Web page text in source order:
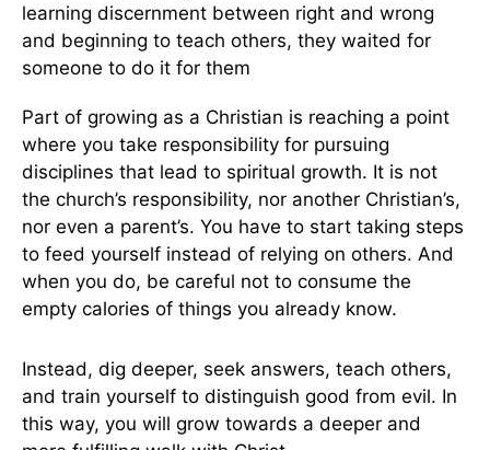
learning discernment between right and wrong
and beginning to teach others, they waited for
someone to do it for them
Part of growing as a Christian is reaching a point
where you take responsibility for pursuing
disciplines that lead to spiritual growth. It is not
the church’s responsibility, nor another Christian’s,
nor even a parent’s. You have to start taking steps
to feed yourself instead of relying on others. And
when you do, be careful not to consume the
empty calories of things you already know.
Instead, dig deeper, seek answers, teach others,
and train yourself to distinguish good from evil. In
this way, you will grow towards a deeper and